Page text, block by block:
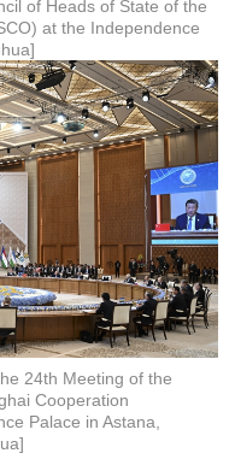
of Heads of State of the
at the Independence
24th Meeting of the
Cooperation
Palace in Astana,